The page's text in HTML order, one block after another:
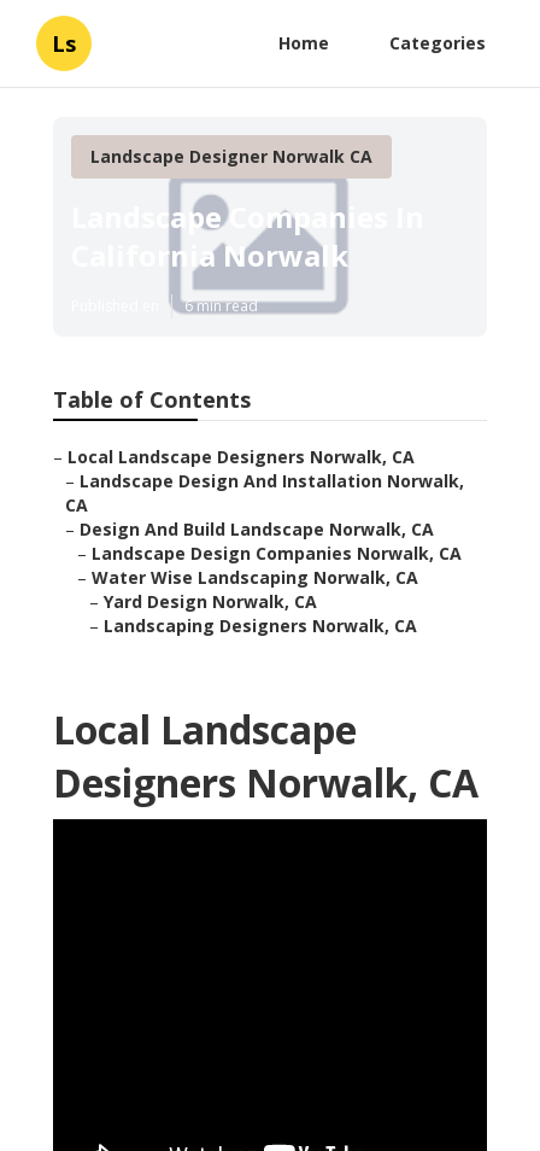
Ls Home Categories
Landscape Designer Norwalk CA
Landscape Companies In
California Norwalk
6 min read
Table of Contents
– Local Landscape Designers Norwalk, CA
– Landscape Design And Installation Norwalk,
CA
– Design And Build Landscape Norwalk, CA
– Landscape Design Companies Norwalk, CA
– Water Wise Landscaping Norwalk, CA
– Yard Design Norwalk, CA
– Landscaping Designers Norwalk, CA
Local Landscape
Designers Norwalk, CA